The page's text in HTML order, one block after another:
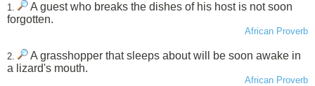
1.
A guest who breaks the dishes of his host is not soon
forgotten.
African Proverb
2.
A grasshopper that sleeps about will be soon awake in
a lizard's mouth.
African Proverb